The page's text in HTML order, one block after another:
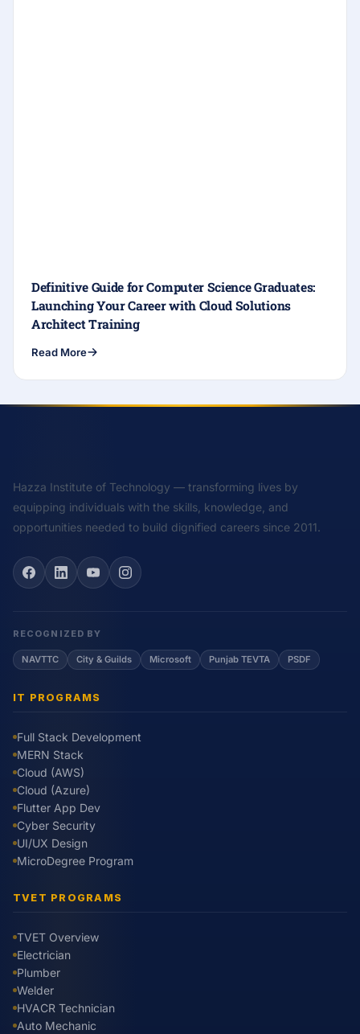
Definitive Guide for Computer Science Graduates:
Launching Your Career with Cloud Solutions
Architect Training
Read More
Hazza Institute of Technology — transforming lives by
equipping individuals with the skills, knowledge, and
opportunities needed to build dignified careers since 2011.
RECOGNIZED BY
NAVTTC City & Guilds Microsoft Punjab TEVTA PSDF
IT PROGRAMS
Full Stack Development
MERN Stack
Cloud (AWS)
Cloud (Azure)
Flutter App Dev
Cyber Security
UI/UX Design
MicroDegree Program
TVET PROGRAMS
TVET Overview
Electrician
Plumber
Welder
HVACR Technician
Auto Mechanic